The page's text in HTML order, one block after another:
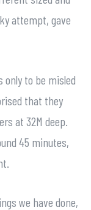
attempt, gave
to be misled
that they
at 32M deep.
45 minutes,
we have done,